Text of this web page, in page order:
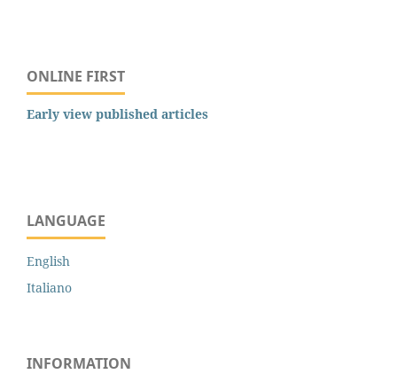
ONLINE FIRST
Early view published articles
LANGUAGE
English
Italiano
INFORMATION